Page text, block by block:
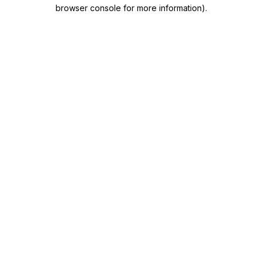
browser console for more information).